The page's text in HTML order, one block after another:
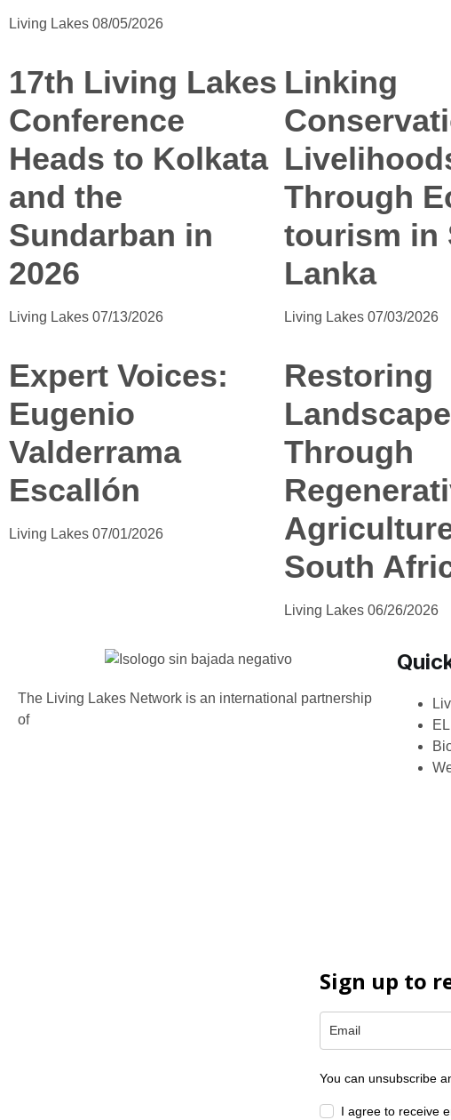
Living Lakes 08/05/2026
17th Living Lakes
Conference
Heads to Kolkata
and the
Sundarban in
2026
Living Lakes 07/13/2026
Linking
Through
tourism in
Lanka
Living Lakes 07/03/2026
Expert Voices:
Eugenio
Valderrama
Escallón
Living Lakes 07/01/2026
Restoring
Through
South
Living Lakes 06/26/2026
The Living Lakes Network is an international partnership
of
Sign up to
You can unsubscribe
I agree to receive